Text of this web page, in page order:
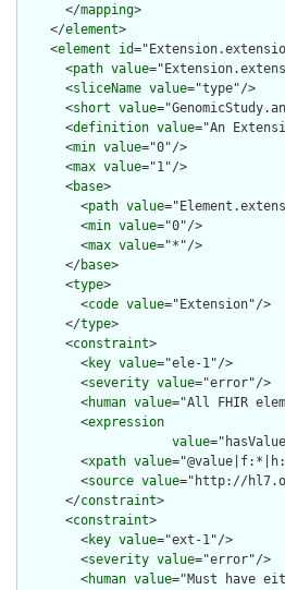
      </
mapping>
    </
element>
    <
element id
      <
path value
      <
sliceName value="type"/>
      <
short value
      <
definition value="An
      <
min value="0"/>
      <
max value="1"/>
      <
base>
        <
path value
        <
min value="0"/>
        <
max value="*"/>
      </
base>
      <
type>
        <
code value="Extension"/>
      </
type>
      <
constraint>
        <
key value="ele-1"/>
        <
severity value="error"/>
        <
human value="All FHIR
        <
expression
value
        <
xpath value
        <
source value="http://
      </
constraint>
      <
constraint>
        <
key value="ext-1"/>
        <
severity value="error"/>
        <
human value="Must have